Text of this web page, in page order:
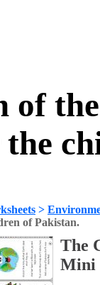
of
>
of Pakistan.
The
Mini